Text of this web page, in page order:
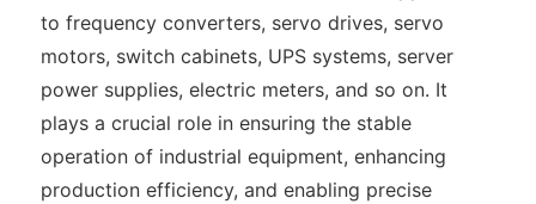
to frequency converters, servo drives, servo
motors, switch cabinets, UPS systems, server
power supplies, electric meters, and so on. It
plays a crucial role in ensuring the stable
operation of industrial equipment, enhancing
production efficiency, and enabling precise